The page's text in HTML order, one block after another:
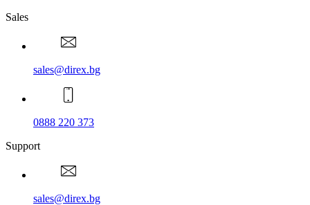
Sales
sales@direx.bg
0888 220 373
Support
sales@direx.bg